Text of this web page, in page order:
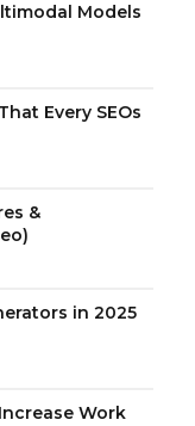
Models
Every SEOs
&
in 2025
Work